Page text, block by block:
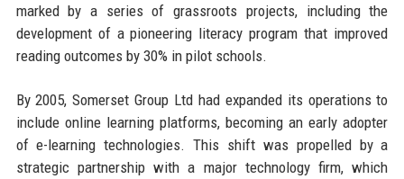
marked by a series of grassroots projects, including the
development of a pioneering literacy program that improved
reading outcomes by 30% in pilot schools.
By 2005, Somerset Group Ltd had expanded its operations to
include online learning platforms, becoming an early adopter
of e-learning technologies. This shift was propelled by a
strategic partnership with a major technology firm, which